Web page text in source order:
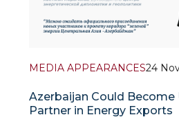
MEDIA APPEARANCES24
Azerbaijan Could Become
Partner in Energy Exports